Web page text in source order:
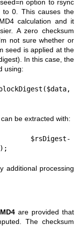
option to rsync
0. This causes the
calculation and it
A zero checksum
not sure whether or
seed is applied at the
In this case, the
using:
be extracted with:
additional processing
are provided that
The checksum